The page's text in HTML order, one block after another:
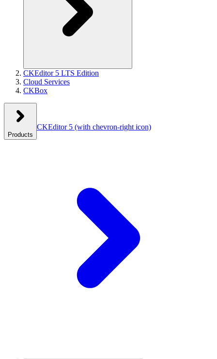
CKEditor 5 LTS Edition
Cloud Services
CKBox
Products
CKEditor 5 (with chevron-right icon)